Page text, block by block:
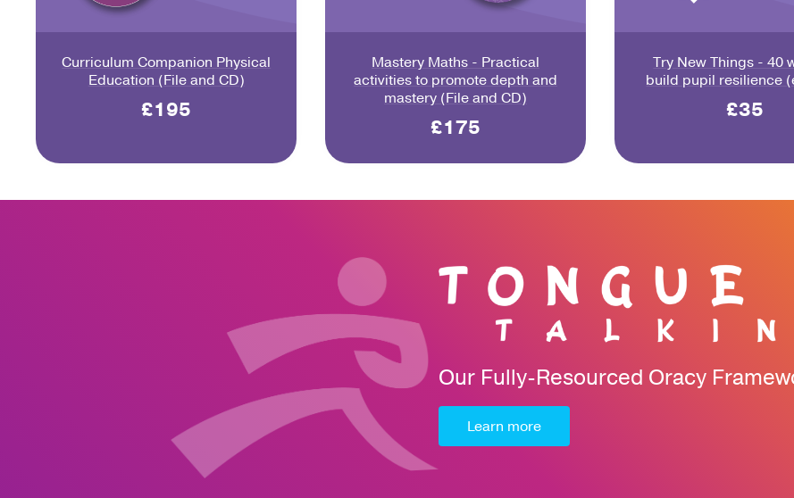
Curriculum Companion Physical
Education (File and CD)
£195
Mastery Maths - Practical
activities to promote depth and
mastery (File and CD)
£175
Try New Things - 40
build pupil resilience
£35
Our Fully-Resourced Oracy
Learn more